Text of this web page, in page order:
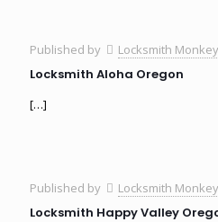
Published by Locksmith Monkey
Locksmith Aloha Oregon
[…]
Published by Locksmith Monkey
Locksmith Happy Valley